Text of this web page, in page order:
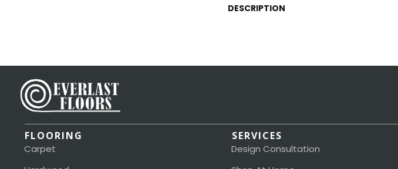
DESCRIPTION
FLOORING
Carpet
SERVICES
Design Consultation